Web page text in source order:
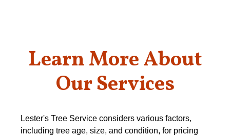
Learn More About
Our Services
Lester's Tree Service considers various factors,
including tree age, size, and condition, for pricing